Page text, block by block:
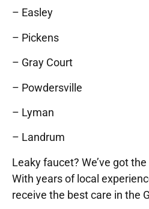
– Easley
– Pickens
– Gray Court
– Powdersville
– Lyman
– Landrum
Leaky faucet? We’ve got
With years of local
receive the best care in the